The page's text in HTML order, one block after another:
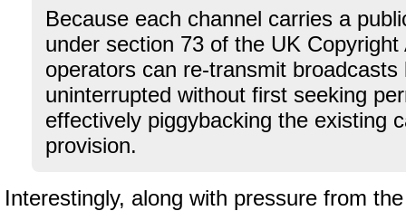
Because each channel carries a
under section 73 of the UK Copyright
operators can re-transmit broadcasts
uninterrupted without first seeking
effectively piggybacking the existing
provision.
Interestingly, along with pressure from